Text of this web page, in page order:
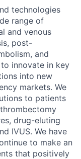
technologies
range of
and venous
post-
and
innovate in key
into new
markets. We
to patients
drug-eluting
IVUS. We have
to make an
that positively